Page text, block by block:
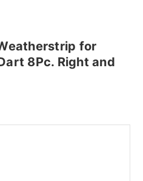
for
8Pc. Right and